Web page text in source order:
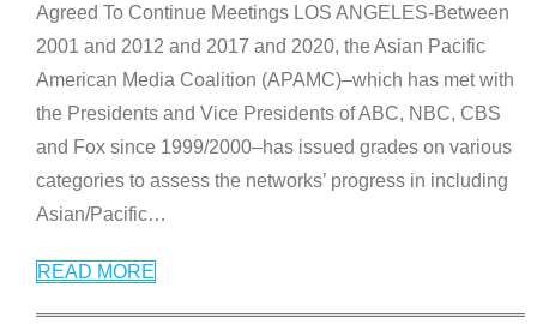
Agreed To Continue Meetings LOS ANGELES-Between
2001 and 2012 and 2017 and 2020, the Asian Pacific
American Media Coalition (APAMC)–which has met with
the Presidents and Vice Presidents of ABC, NBC, CBS
and Fox since 1999/2000–has issued grades on various
categories to assess the networks’ progress in including
Asian/Pacific…
READ MORE